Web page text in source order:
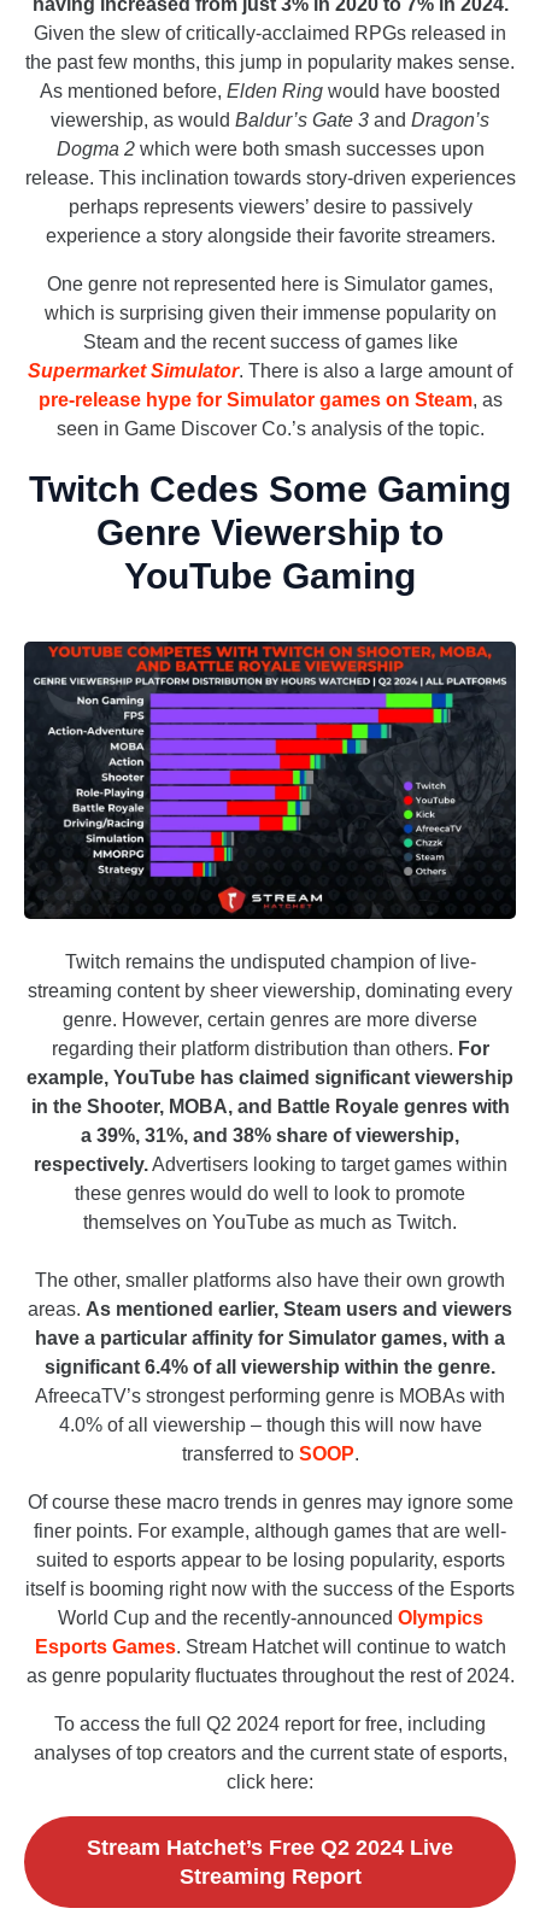
having increased from just 3% in 2020 to 7% in 2024.
Given the slew of critically-acclaimed RPGs released in
the past few months, this jump in popularity makes sense.
As mentioned before, Elden Ring would have boosted
viewership, as would Baldur’s Gate 3 and Dragon’s
Dogma 2which were both smash successes upon
release. This inclination towards story-driven experiences
perhaps represents viewers’ desire to passively
experience a story alongside their favorite streamers.
One genre not represented here is Simulator games,
which is surprising given their immense popularity on
Steam and the recent success of games like
Supermarket Simulator. There is also a large amount of
pre-release hype for Simulator games on Steam, as
seen in Game Discover Co.’s analysis of the topic.
Twitch Cedes Some Gaming
Genre Viewership to
YouTube Gaming
Twitch remains the undisputed champion of live-
streaming content by sheer viewership, dominating every
genre. However, certain genres are more diverse
regarding their platform distribution than others. For
example, YouTube has claimed significant viewership
in the Shooter, MOBA, and Battle Royale genres with
a 39%, 31%, and 38% share of viewership,
respectively.Advertisers looking to target games within
these genres would do well to look to promote
themselves on YouTube as much as Twitch.
The other, smaller platforms also have their own growth
areas. As mentioned earlier, Steam users and viewers
have a particular affinity for Simulator games, with a
significant 6.4% of all viewership within the genre.
AfreecaTV’s strongest performing genre is MOBAs with
4.0% of all viewership – though this will now have
transferred to SOOP.
Of course these macro trends in genres may ignore some
finer points. For example, although games that are well-
suited to esports appear to be losing popularity, esports
itself is booming right now with the success of the Esports
World Cup and the recently-announced Olympics
Esports Games. Stream Hatchet will continue to watch
as genre popularity fluctuates throughout the rest of 2024.
To access the full Q2 2024 report for free, including
analyses of top creators and the current state of esports,
click here:
Stream Hatchet’s Free Q2 2024 Live
Streaming Report